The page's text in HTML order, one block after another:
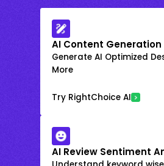
AI Content Generation
Generate AI Optimized
More
Try RightChoice AI
AI Review Sentiment